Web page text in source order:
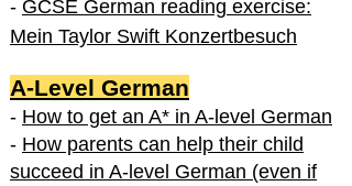
- GCSE German reading exercise:
Mein Taylor Swift Konzertbesuch
A-Level German
- How to get an A* in A-level German
- How parents can help their child
succeed in A-level German (even if